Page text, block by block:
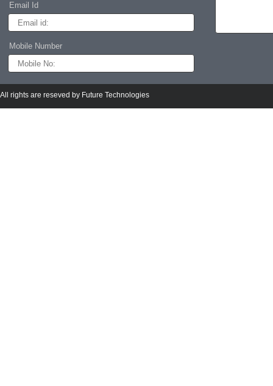
Epoxy flooring self
Durable epoxy flooring for seamless
industrial surfaces.
Read More
Epoxy Flooring services, which
by use of non-toxic paints.
Email Id
Mobile Number
All rights are reseved by Future Technologies